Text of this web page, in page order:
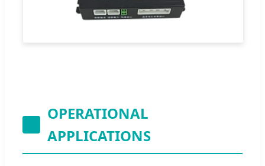
OPERATIONAL
APPLICATIONS